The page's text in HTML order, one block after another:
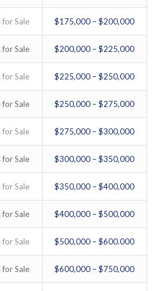
for Sale $175,000 – $200,000
for Sale $200,000 – $225,000
for Sale $225,000 – $250,000
for Sale $250,000 – $275,000
for Sale $275,000 – $300,000
for Sale $300,000 – $350,000
for Sale $350,000 – $400,000
for Sale $400,000 – $500,000
for Sale $500,000 – $600.000
for Sale $600,000 – $750,000